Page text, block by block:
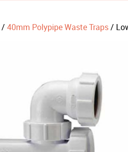
/ 40mm Polypipe Waste Traps/